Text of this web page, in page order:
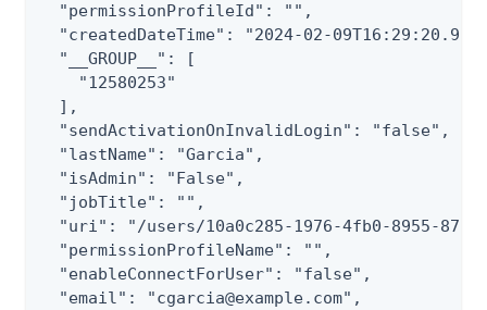
  "permissionProfileId": "",
"createdDateTime": "2024-02-
  "__GROUP__": [
    "12580253"
  ],
  "sendActivationOnInvalidLogin": "false",
  "lastName": "Garcia",
  "isAdmin": "False",
  "jobTitle": "",
"uri": "/users/10a0c285-1976-4fb0-8955-
  "permissionProfileName": "",
  "enableConnectForUser": "false",
  "email": "cgarcia@example.com",